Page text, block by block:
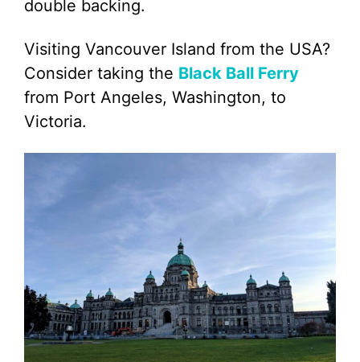
double backing.
Visiting Vancouver Island from the USA?
Consider taking the Black Ball Ferry
from Port Angeles, Washington, to
Victoria.